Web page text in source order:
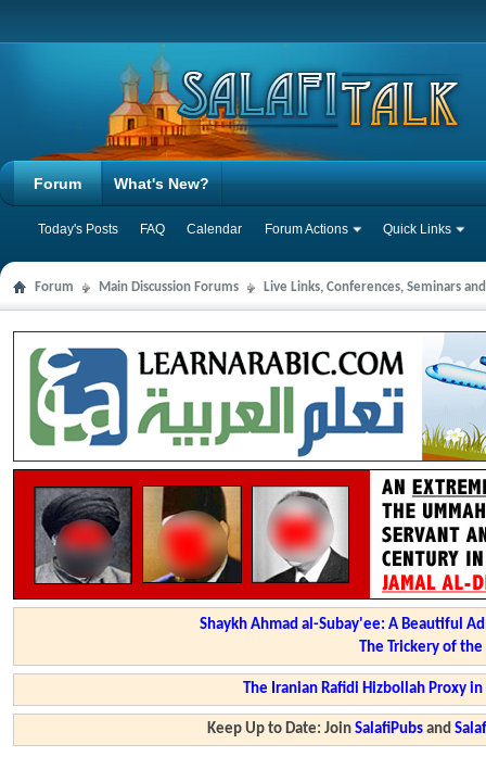
Forum
Today's Posts FAQ Calendar Forum Actions Quick Links
What's New?
Forum Main Discussion Forums Live Links, Conferences, Seminars
Shaykh Ahmad al-Subay'ee: A Beautiful
The Trickery of
The Iranian Rafidi Hizbollah Proxy
Keep Up to Date: JoinSalafiPubs and